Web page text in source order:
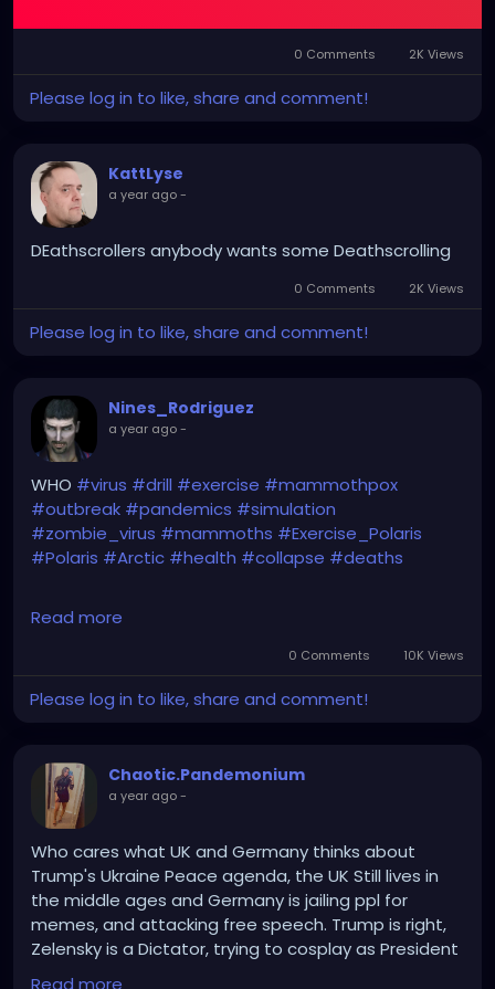
0 Comments 2K Views
Please log in to like, share and comment!
KattLyse
a year ago-
DEathscrollers anybody wants some Deathscrolling
0 Comments 2K Views
Please log in to like, share and comment!
Nines_Rodriguez
a year ago-
WHO #virus #drill #exercise #mammothpox
#outbreak #pandemics #simulation
#zombie_virus #mammoths #Exercise_Polaris
#Polaris #Arctic #health #collapse #deaths
health/science-and-disease/mammoth-pox-
pandemic-response-world-health-organization/
Read more
0 Comments 10K Views
Please log in to like, share and comment!
Chaotic.Pandemonium
a year ago-
Who cares what UK and Germany thinks about
Trump's Ukraine Peace agenda, the UK Still lives in
the middle ages and Germany is jailing ppl for
memes, and attacking free speech. Trump is right,
Zelensky is a Dictator, trying to cosplay as President
Putin.